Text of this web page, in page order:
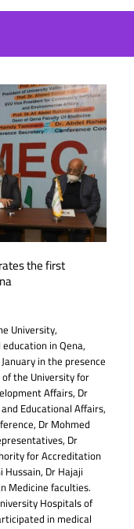
the first
University,
in Qena,
in the presence
the University for
Affairs, Dr
Educational Affairs,
Dr Mohmed
Dr
for Accreditation
Dr Hajaji
Medicine faculties.
Hospitals of
in medical